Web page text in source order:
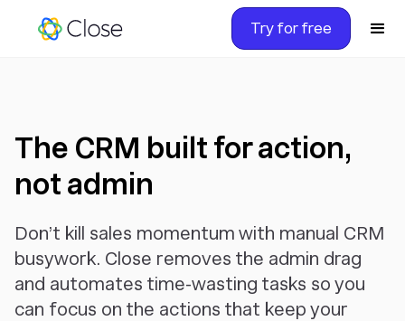
Try for free
The CRM built for action,
not admin
Don’t kill sales momentum with manual CRM
busywork. Close removes the admin drag
and automates time-wasting tasks so you
can focus on the actions that keep your